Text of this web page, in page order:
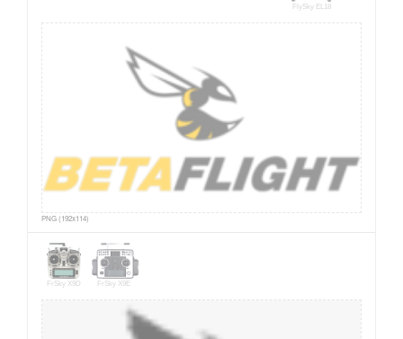
FlySky EL18
PNG (192x114)
FrSky X9D FrSky X9E